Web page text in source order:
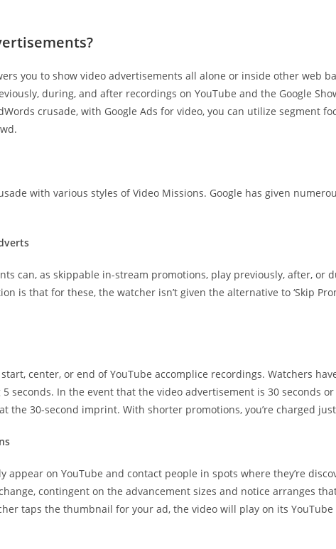
you to show video advertisements all alone or inside other web
during, and after recordings on YouTube and the Google
crusade, with Google Ads for video, you can utilize segment
with various styles of Video Missions. Google has given
can, as skippable in-stream promotions, play previously, after, or
is that for these, the watcher isn’t given the alternative to ‘Skip
center, or end of YouTube accomplice recordings. Watchers
seconds. In the event that the video advertisement is 30 seconds or
the 30-second imprint. With shorter promotions, you’re charged
appear on YouTube and contact people in spots where they’re
contingent on the advancement sizes and notice arranges
taps the thumbnail for your ad, the video will play on its